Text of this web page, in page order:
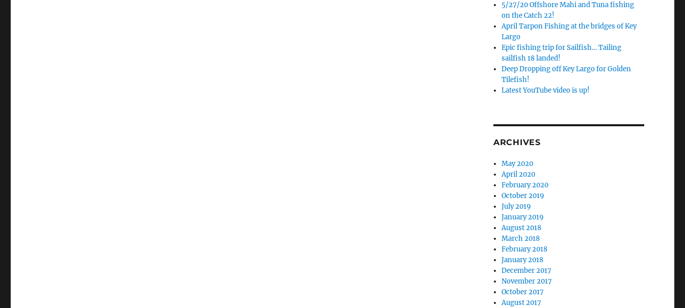
5/27/20 Offshore Mahi and Tuna fishing
on the Catch 22!
April Tarpon Fishing at the bridges of Key
Largo
Epic fishing trip for Sailfish… Tailing
sailfish 18 landed!
Deep Dropping off Key Largo for Golden
Tilefish!
Latest YouTube video is up!
ARCHIVES
May 2020
April 2020
February 2020
October 2019
July 2019
January 2019
August 2018
March 2018
February 2018
January 2018
December 2017
November 2017
October 2017
August 2017